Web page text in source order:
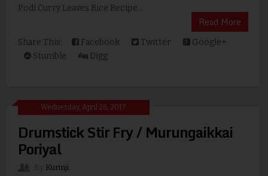
Podi Curry Leaves Rice Recipe...
Read More
Share This: Facebook Twitter
Google+
Stumble
Digg
Wednesday, April 26, 2017
Drumstick Stir Fry / Murungaikkai
Poriyal
Kurinji